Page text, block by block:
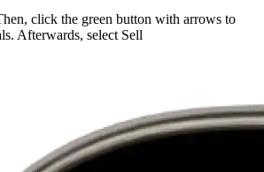
click the green button with arrows to
Afterwards, select Sell